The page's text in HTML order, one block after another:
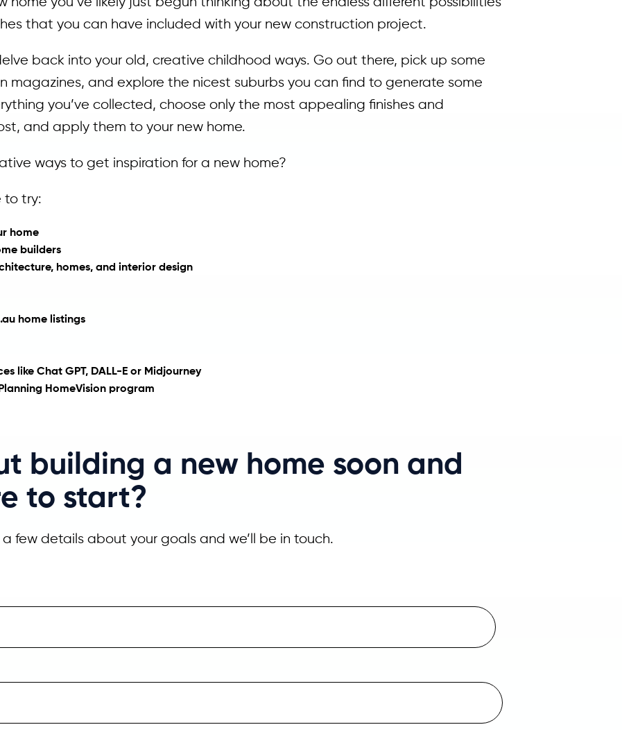
that you can have included with your new construction project.
back into your old, creative childhood ways. Go out there, pick up some
magazines, and explore the nicest suburbs you can find to generate some
you’ve collected, choose only the most appealing finishes and
and apply them to your new home.
ways to get inspiration for a new home?
to try:
home
builders
homes, and interior design
home listings
like Chat GPT, DALL-E or Midjourney
HomeVision program
building a new home soon and
to start?
few details about your goals and we’ll be in touch.